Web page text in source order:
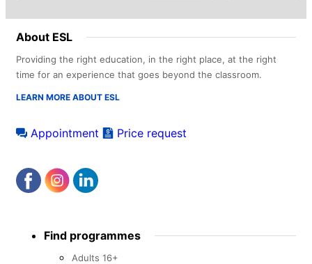
About ESL
Providing the right education, in the right place, at the right
time for an experience that goes beyond the classroom.
LEARN MORE ABOUT ESL
Appointment Price request
menu Find programmes
Adults 16+